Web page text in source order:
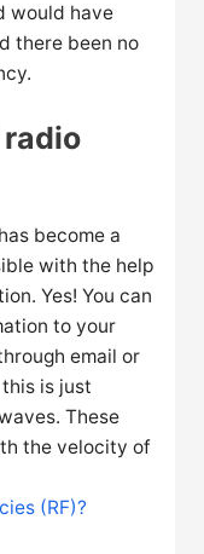
would have
there been no
become a
with the help
Yes! You can
to your
email or
this is just
These
the velocity of